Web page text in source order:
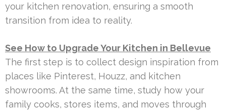
your kitchen renovation, ensuring a smooth
transition from idea to reality.
See How to Upgrade Your Kitchen in Bellevue
The first step is to collect design inspiration from
places like Pinterest, Houzz, and kitchen
showrooms. At the same time, study how your
family cooks, stores items, and moves through